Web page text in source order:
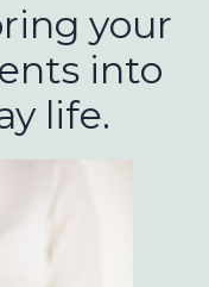
your
into
life.